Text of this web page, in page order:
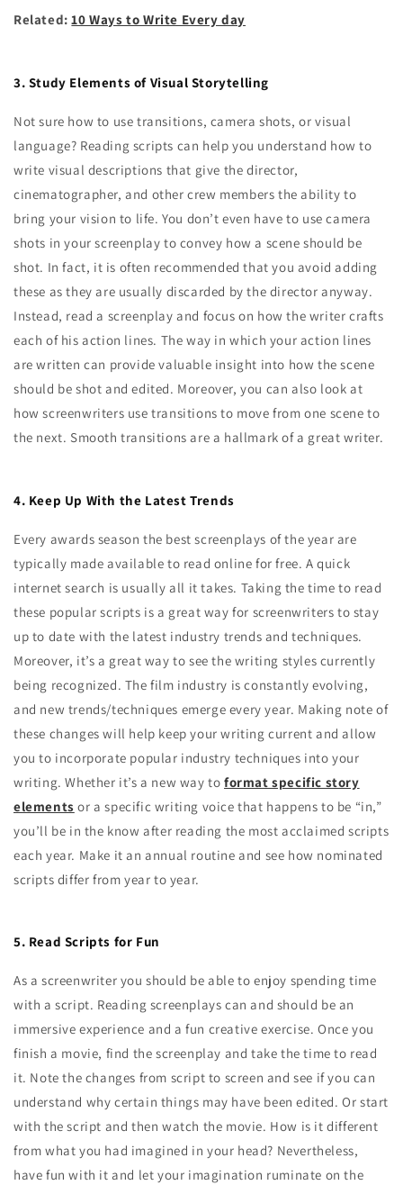
Related:10 Ways to Write Every day
3. Study Elements of Visual Storytelling
Not sure how to use transitions, camera shots, or visual
language? Reading scripts can help you understand how to
write visual descriptions that give the director,
cinematographer, and other crew members the ability to
bring your vision to life. You don’t even have to use camera
shots in your screenplay to convey how a scene should be
shot. In fact, it is often recommended that you avoid adding
these as they are usually discarded by the director anyway.
Instead, read a screenplay and focus on how the writer crafts
each of his action lines. The way in which your action lines
are written can provide valuable insight into how the scene
should be shot and edited. Moreover, you can also look at
how screenwriters use transitions to move from one scene to
the next. Smooth transitions are a hallmark of a great writer.
4. Keep Up With the Latest Trends
Every awards season the best screenplays of the year are
typically made available to read online for free. A quick
internet search is usually all it takes. Taking the time to read
these popular scripts is a great way for screenwriters to stay
up to date with the latest industry trends and techniques.
Moreover, it’s a great way to see the writing styles currently
being recognized. The film industry is constantly evolving,
and new trends/techniques emerge every year. Making note of
these changes will help keep your writing current and allow
you to incorporate popular industry techniques into your
writing. Whether it’s a new way toformat specific story
elements or a specific writing voice that happens to be “in,”
you’ll be in the know after reading the most acclaimed scripts
each year. Make it an annual routine and see how nominated
scripts differ from year to year.
5. Read Scripts for Fun
As a screenwriter you should be able to enjoy spending time
with a script. Reading screenplays can and should be an
immersive experience and a fun creative exercise. Once you
finish a movie, find the screenplay and take the time to read
it. Note the changes from script to screen and see if you can
understand why certain things may have been edited. Or start
with the script and then watch the movie. How is it different
from what you had imagined in your head? Nevertheless,
have fun with it and let your imagination ruminate on the